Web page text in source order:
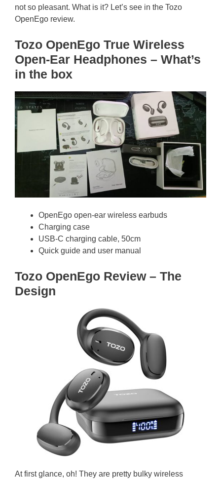
not so pleasant. What is it? Let’s see in the Tozo
OpenEgo review.
Tozo OpenEgo True Wireless
Open-Ear Headphones – What’s
in the box
OpenEgo open-ear wireless earbuds
Charging case
USB-C charging cable, 50cm
Quick guide and user manual
Tozo OpenEgo Review – The
Design
At first glance, oh! They are pretty bulky wireless